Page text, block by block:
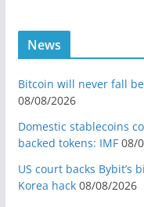
News
Bitcoin will never fall
08/08/2026
Domestic stablecoins
backed tokens: IMF 08/
US court backs Bybit’s
Korea hack 08/08/2026